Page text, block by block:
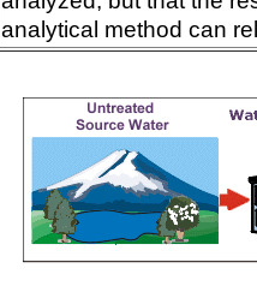
analytical method can